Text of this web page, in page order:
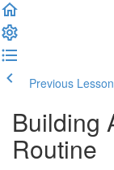
Previous Lesson
Building
Routine